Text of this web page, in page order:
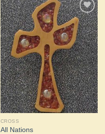
Add to
Wishlist
CROSS
All Nations